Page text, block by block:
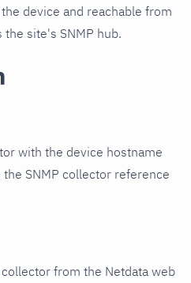
device and reachable from
the site's SNMP hub.
with the device hostname
the SNMP collector reference
collector from the Netdata web